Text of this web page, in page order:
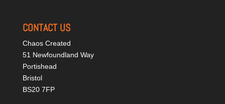
CONTACT US
Chaos Created
51 Newfoundland Way
Portishead
Bristol
BS20 7FP